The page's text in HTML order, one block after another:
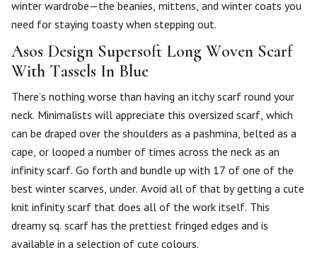
winter wardrobe—the beanies, mittens, and winter coats you
need for staying toasty when stepping out.
Asos Design Supersoft Long Woven Scarf
With Tassels In Blue
There’s nothing worse than having an itchy scarf round your
neck. Minimalists will appreciate this oversized scarf, which
can be draped over the shoulders as a pashmina, belted as a
cape, or looped a number of times across the neck as an
infinity scarf. Go forth and bundle up with 17 of one of the
best winter scarves, under. Avoid all of that by getting a cute
knit infinity scarf that does all of the work itself. This
dreamy sq. scarf has the prettiest fringed edges and is
available in a selection of cute colours.